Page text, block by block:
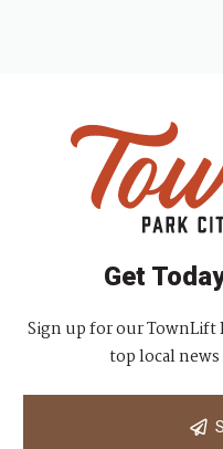
Get
Sign up for our TownLift
top local